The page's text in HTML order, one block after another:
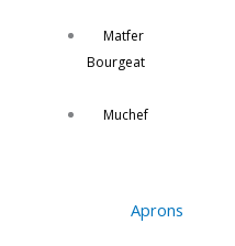
Matfer
Bourgeat
Muchef
Aprons